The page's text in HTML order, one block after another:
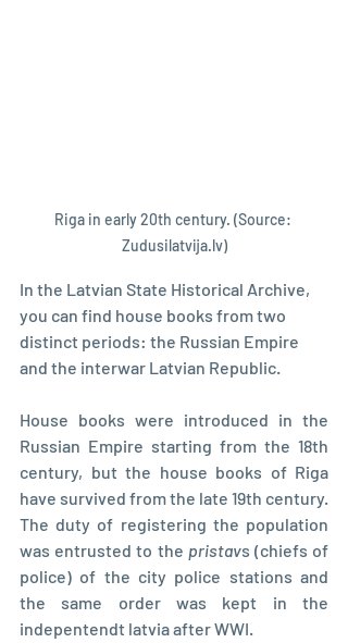
Riga in early 20th century. (Source:
Zudusilatvija.lv)
In the Latvian State Historical Archive,
you can find house books from two
distinct periods: the Russian Empire
and the interwar Latvian Republic.
House books were introduced in the
Russian Empire starting from the 18th
century, but the house books of Riga
have survived from the late 19th century.
The duty of registering the population
was entrusted to the pristavs (chiefs of
police) of the city police stations and
the same order was kept in the
indepentendt latvia after WWI.